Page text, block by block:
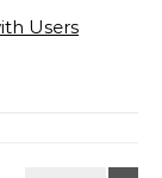
Users